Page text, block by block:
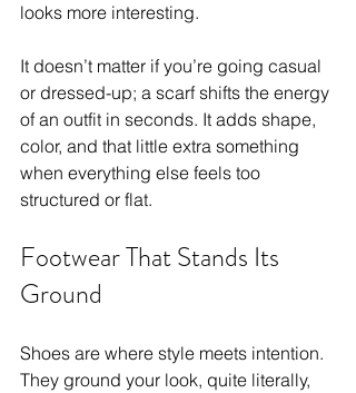
looks more interesting.
It doesn’t matter if you’re going casual
or dressed-up; a scarf shifts the energy
of an outfit in seconds. It adds shape,
color, and that little extra something
when everything else feels too
structured or flat.
Footwear That Stands Its
Ground
Shoes are where style meets intention.
They ground your look, quite literally,